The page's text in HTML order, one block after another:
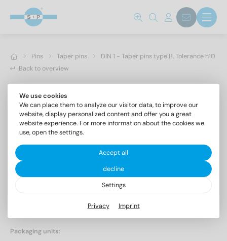
Pins Taper pins
DIN 1 - Taper pins type B, Tolerance h10
Back to overview
Taper pins type B, Tolerance h10
Packaging units:
We use cookies
We can place them to analyze our visitor data, to improve our
website, display personalized content and offer you a great
website experience. For more information about the cookies we
use, open the settings.
Accept all
decline
Settings
Privacy Imprint